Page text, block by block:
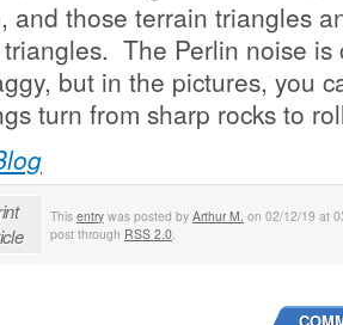
and those terrain triangles
The Perlin noise is
but in the pictures, you
turn from sharp rocks to
This entry was posted by Arthur M. on 02/12/19 at
post through RSS 2.0